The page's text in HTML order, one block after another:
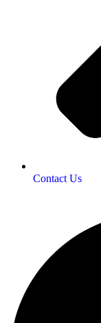
Contact Us